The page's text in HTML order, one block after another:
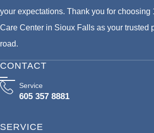
your expectations. Thank you for choosing
Care Center in Sioux Falls as your trusted
road.
CONTACT
Service
605 357 8881
SERVICE